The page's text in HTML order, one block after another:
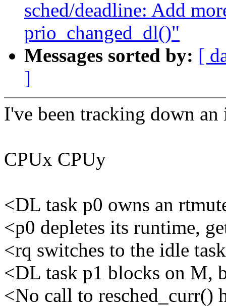
sched/deadline: Add
prio_changed_dl()"
Messages sorted by: [
]
I've been tracking down an
CPUx CPUy
<DL task p0 owns an
<p0 depletes its runtime,
<rq switches to the idle
<DL task p1 blocks on M,
<No call to resched_curr()